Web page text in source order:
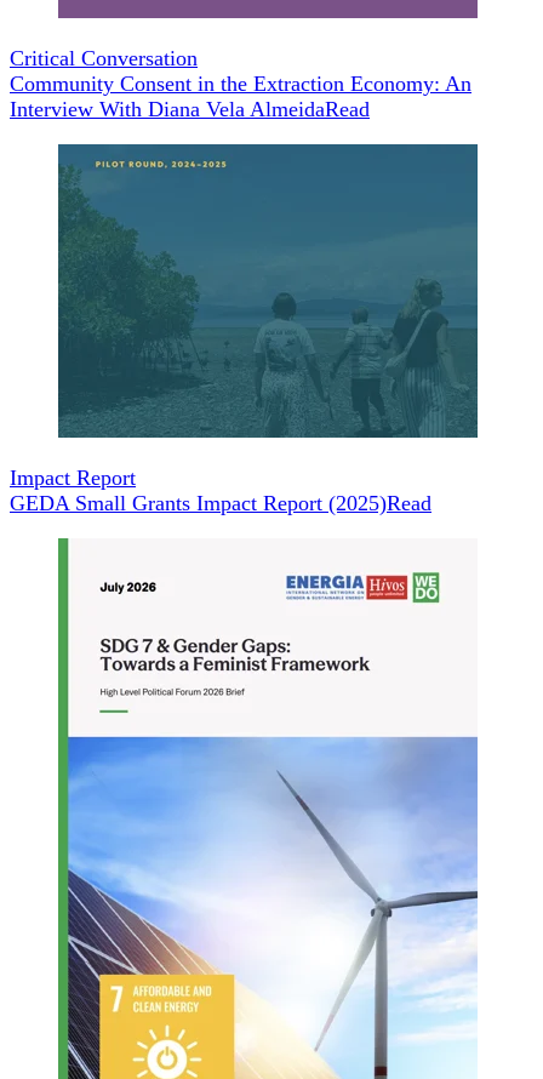
Critical Conversation
Community Consent in the Extraction Economy: An
Interview With Diana Vela AlmeidaRead
Impact Report
GEDA Small Grants Impact Report (2025)Read